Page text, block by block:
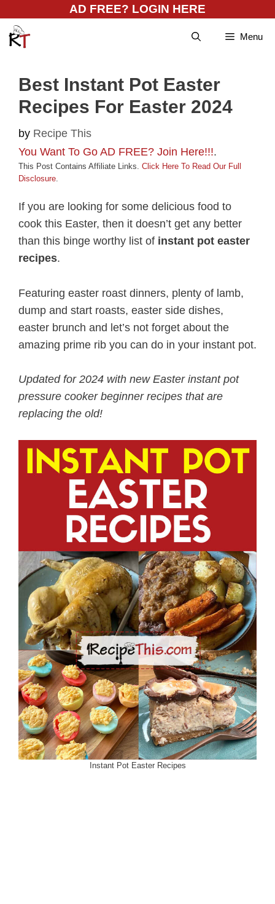
content
AD FREE? LOGIN HERE
Menu
Best Instant Pot Easter
Recipes For Easter 2024
by Recipe This
You Want To Go AD FREE? Join Here!!!.
This Post Contains Affiliate Links. Click Here To Read Our Full
Disclosure.
If you are looking for some delicious food to
cook this Easter, then it doesn’t get any better
than this binge worthy list of instant pot easter
recipes.
Featuring easter roast dinners, plenty of lamb,
dump and start roasts, easter side dishes,
easter brunch and let’s not forget about the
amazing prime rib you can do in your instant pot.
Updated for 2024 with new Easter instant pot
pressure cooker beginner recipes that are
replacing the old!
Instant Pot Easter Recipes